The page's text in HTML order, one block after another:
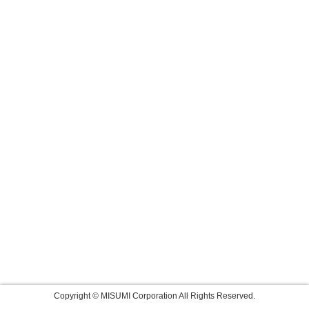
Copyright © MISUMI Corporation All Rights Reserved.